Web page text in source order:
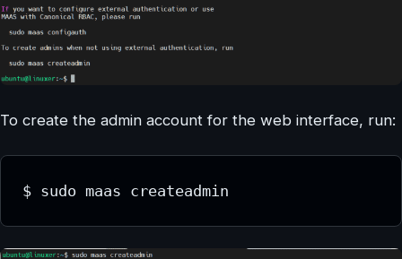
To create the admin account for the web interface, run:
$ sudo maas createadmin